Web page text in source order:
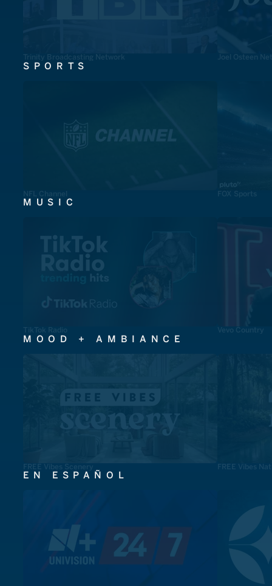
Trinity Broadcasting Network Joel Osteen
SPORTS
NFL Channel FOX Sports
MUSIC
TikTok Radio Vevo Country
MOOD + AMBIANCE
FREE Vibes Scenery FREE Vibes
EN ESPAÑOL